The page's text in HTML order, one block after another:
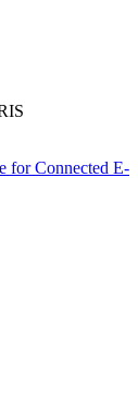
for Connected E-